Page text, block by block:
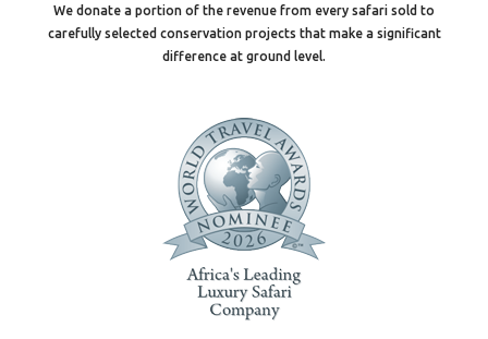
We donate a portion of the revenue from every safari sold to
carefully selected conservation projects that make a significant
difference at ground level.